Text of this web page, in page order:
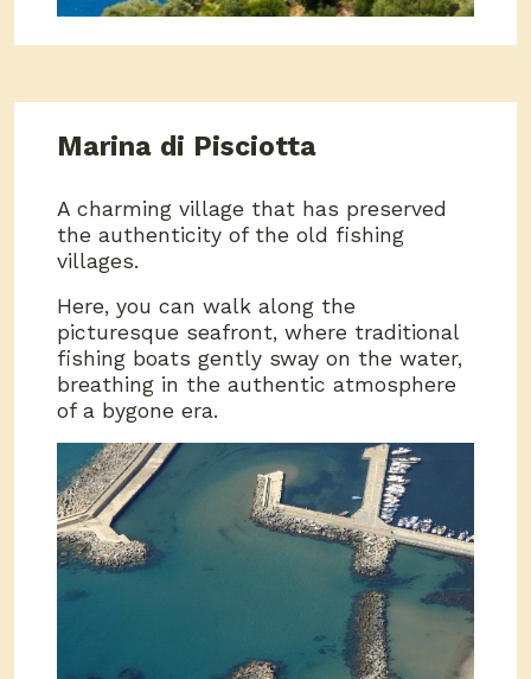
Marina di Pisciotta
A charming village that has preserved
the authenticity of the old fishing
villages.
Here, you can walk along the
picturesque seafront, where traditional
fishing boats gently sway on the water,
breathing in the authentic atmosphere
of a bygone era.